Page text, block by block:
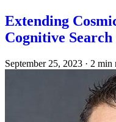
Extending
Cognitive
September 25, 2023 · 2 min